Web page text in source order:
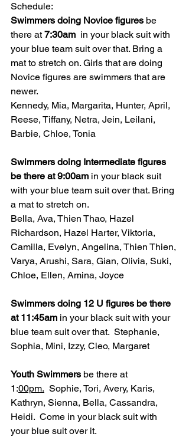
Schedule:
Swimmers doing Novice figures be
there at 7:30am in your black suit with
your blue team suit over that. Bring a
mat to stretch on. Girls that are doing
Novice figures are swimmers that are
newer.
Kennedy, Mia, Margarita, Hunter, April,
Reese, Tiffany, Netra, Jein, Leilani,
Barbie, Chloe, Tonia
Swimmers doing Intermediate figures
be there at 9:00am in your black suit
with your blue team suit over that. Bring
a mat to stretch on.
Bella, Ava, Thien Thao, Hazel
Richardson, Hazel Harter, Viktoria,
Camilla, Evelyn, Angelina, Thien Thien,
Varya, Arushi, Sara, Gian, Olivia, Suki,
Chloe, Ellen, Amina, Joyce
Swimmers doing 12 U figures be there
at 11:45am in your black suit with your
blue team suit over that.  Stephanie,
Sophia, Mini, Izzy, Cleo, Margaret
Youth Swimmers be there at
1:00pm. Sophie, Tori, Avery, Karis,
Kathryn, Sienna, Bella, Cassandra,
Heidi.  Come in your black suit with
your blue suit over it.